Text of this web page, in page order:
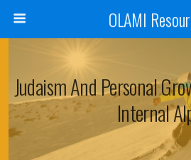
OLAMI
Judaism And Personal
Internal